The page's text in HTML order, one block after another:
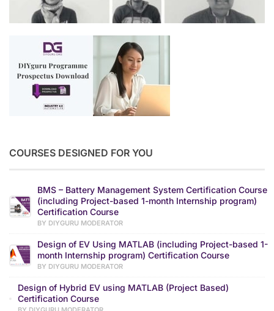
COURSES DESIGNED FOR YOU
BMS – Battery Management System Certification Course
(including Project-based 1-month Internship program)
Certification Course
BY DIYGURU MODERATOR
Design of EV Using MATLAB (including Project-based 1-
month Internship program) Certification Course
BY DIYGURU MODERATOR
Design of Hybrid EV using MATLAB (Project Based)
Certification Course